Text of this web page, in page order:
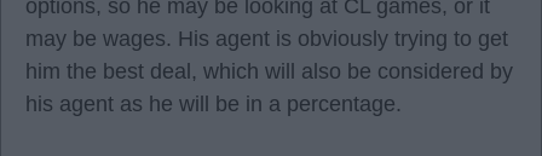
options, so he may be looking at CL games, or it
may be wages. His agent is obviously trying to get
him the best deal, which will also be considered by
his agent as he will be in a percentage.